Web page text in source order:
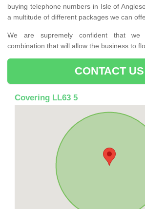
buying telephone numbers in Isle of
a multitude of different packages we can
We are supremely confident that
combination that will allow the business to
CONTACT US
Covering LL63 5